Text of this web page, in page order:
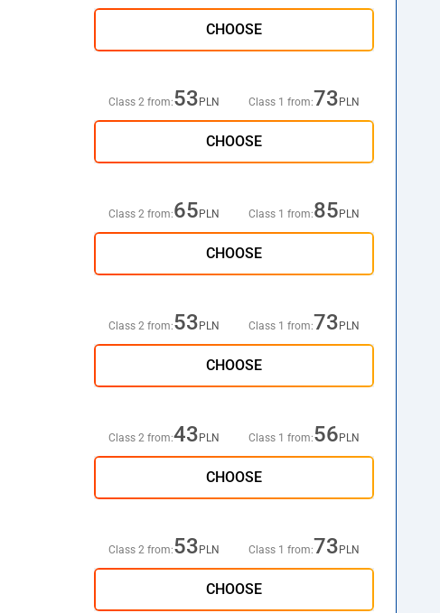
CHOOSE
Class 2 from:53 PLN Class 1 from:73 PLN
CHOOSE
Class 2 from:65 PLN Class 1 from:85 PLN
CHOOSE
Class 2 from:53 PLN Class 1 from:73 PLN
CHOOSE
Class 2 from:43 PLN Class 1 from:56 PLN
CHOOSE
Class 2 from:53 PLN Class 1 from:73 PLN
CHOOSE